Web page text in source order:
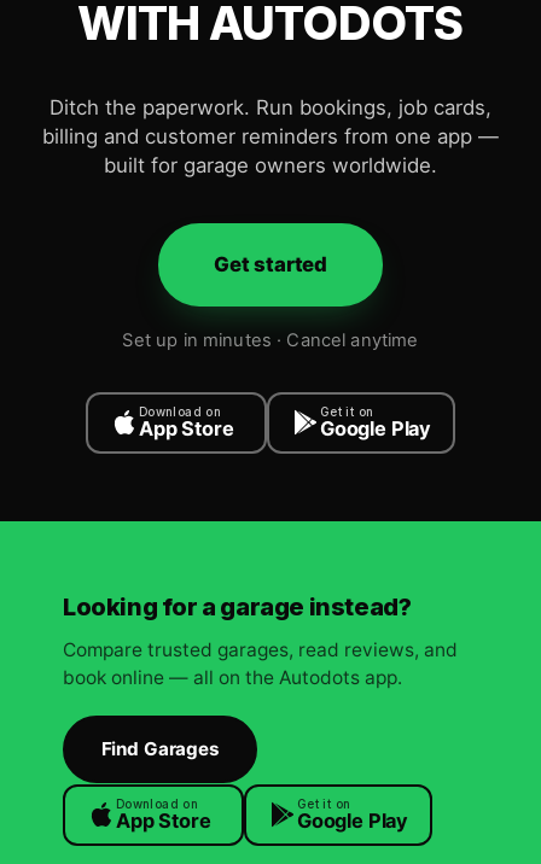
WITH AUTODOTS
Ditch the paperwork. Run bookings, job cards,
billing and customer reminders from one app —
built for garage owners worldwide.
Get started
Set up in minutes · Cancel anytime
Download on
App Store
Get it on
Google Play
Looking for a garage instead?
Compare trusted garages, read reviews, and
book online — all on the Autodots app.
Find Garages
Download on
App Store
Get it on
Google Play